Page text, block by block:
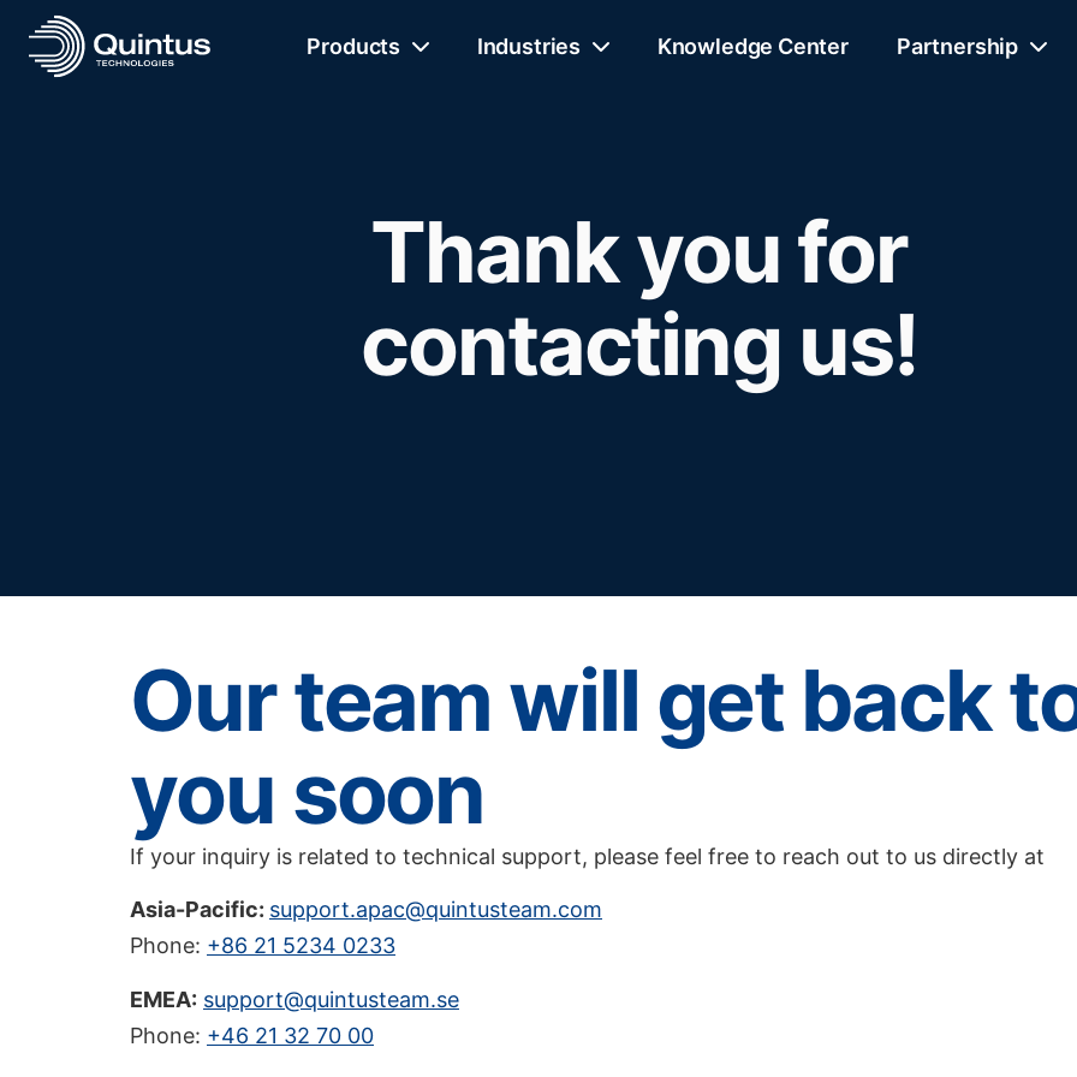
Products Industries Knowledge Center Partnership
Thank you for
contacting us!
Our team will get back
you soon
If your inquiry is related to technical support, please feel free to reach out to us directly at
Asia-Pacific: support.apac@quintusteam.com
Phone: +86 21 5234 0233
EMEA: support@quintusteam.se
Phone: +46 21 32 70 00